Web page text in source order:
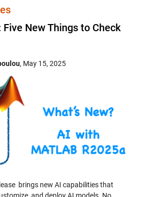
New Things to Check
, May 15, 2025
brings new AI capabilities that
and deploy AI models. No